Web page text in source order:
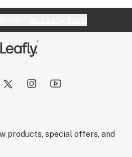
products, special offers, and